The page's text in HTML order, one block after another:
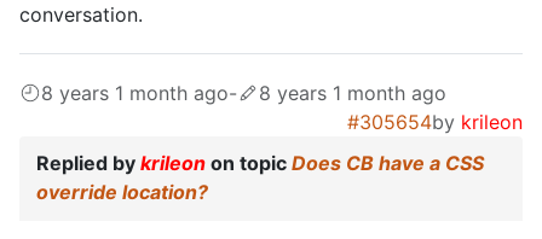
conversation.
8 years 1 month ago-
8 years 1 month ago
#305654by krileon
Replied by krileon on topic Does CB have a CSS
override location?